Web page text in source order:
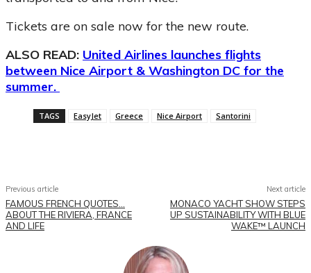
Tickets are on sale now for the new route.
ALSO READ: United Airlines launches flights
between Nice Airport & Washington DC for the
summer.
TAGS EasyJet Greece Nice Airport Santorini
Previous article
FAMOUS FRENCH QUOTES…
ABOUT THE RIVIERA, FRANCE
AND LIFE
Next article
MONACO YACHT SHOW STEPS
UP SUSTAINABILITY WITH BLUE
WAKE™ LAUNCH